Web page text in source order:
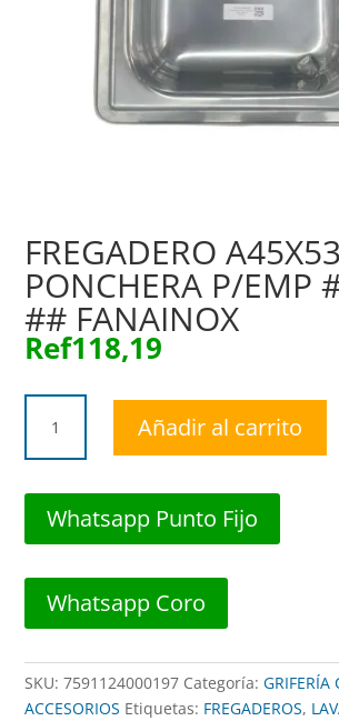
FREGADERO
PONCHERA P/EMP
## FANAINOX
Ref118,19
FREGADERO
A45X53
UNA
P/EMP
##
FANAINOX
Añadir al carrito
Whatsapp Punto Fijo
Whatsapp Coro
SKU:7591124000197 Categoría:GRIFERÍA
ACCESORIOS Etiquetas: FREGADEROS,